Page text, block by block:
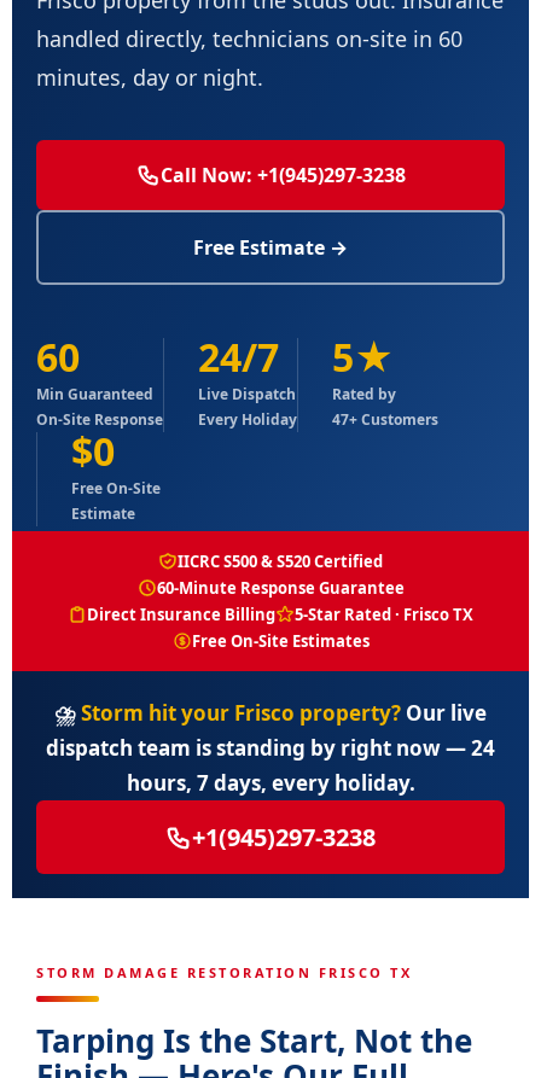
handled directly, technicians on-site in 60
minutes, day or night.
Call Now: +1(945)297-3238
Free Estimate →
60
Min Guaranteed
On-Site Response
24/7
Live Dispatch
Every Holiday
5★
Rated by
47+ Customers
$0
Free On-Site
Estimate
IICRC S500 & S520 Certified
60-Minute Response Guarantee
Direct Insurance Billing
5-Star Rated · Frisco TX
Free On-Site Estimates
⛈️Storm hit your Frisco property? Our live
dispatch team is standing by right now — 24
hours, 7 days, every holiday.
+1(945)297-3238
STORM DAMAGE RESTORATION FRISCO TX
Tarping Is the Start, Not the